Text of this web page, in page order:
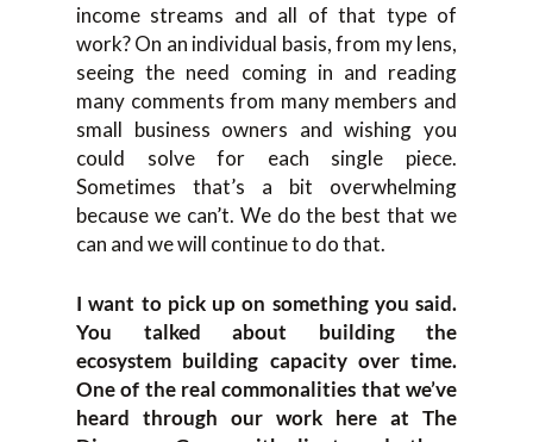
income streams and all of that type of
work? On an individual basis, from my lens,
seeing the need coming in and reading
many comments from many members and
small business owners and wishing you
could solve for each single piece.
Sometimes that’s a bit overwhelming
because we can’t. We do the best that we
can and we will continue to do that.
I want to pick up on something you said.
You talked about building the
ecosystem building capacity over time.
One of the real commonalities that we’ve
heard through our work here at The